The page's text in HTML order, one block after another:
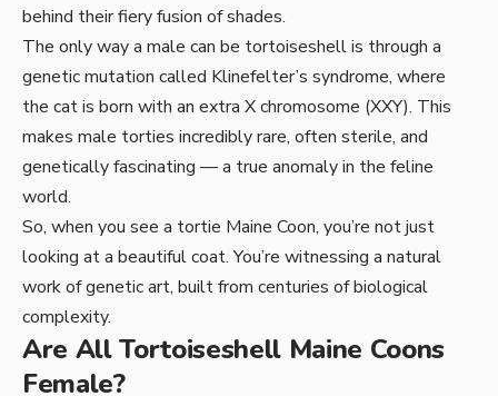
behind their fiery fusion of shades.
The only way a male can be tortoiseshell is through a
genetic mutation called Klinefelter’s syndrome, where
the cat is born with an extra X chromosome (XXY). This
makes male torties incredibly rare, often sterile, and
genetically fascinating — a true anomaly in the feline
world.
So, when you see a tortie Maine Coon, you’re not just
looking at a beautiful coat. You’re witnessing a natural
work of genetic art, built from centuries of biological
complexity.
Are All Tortoiseshell Maine Coons
Female?